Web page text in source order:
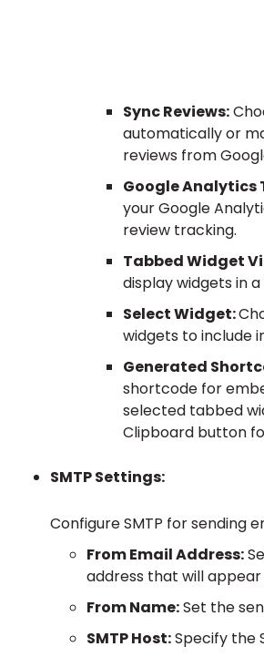
Sync Reviews:
automatically or
reviews from
Google Analytics
your Google
review tracking.
Tabbed Widget
display widgets in
Select Widget:
widgets to include
Generated
shortcode for
selected tabbed
Clipboard button
SMTP Settings:
Configure SMTP for sending
From Email Address:
address that will appear
From Name:Set the
SMTP Host:Specify the